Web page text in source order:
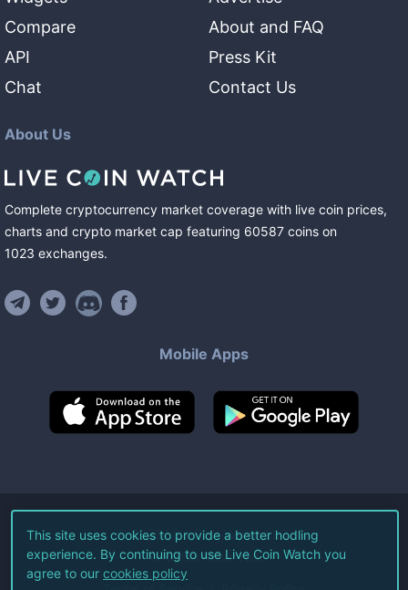
Compare
API
Chat
About and FAQ
Press Kit
Contact Us
About Us
Complete cryptocurrency market coverage with live coin prices,
charts and crypto market cap featuring 60587 coins on
1023 exchanges.
Mobile Apps
©2026Live Coin Watch LLC.
All Rights Reserved.
This site uses cookies to provide a better hodling
experience. By continuing to use Live Coin Watch you
agree to our cookies policy